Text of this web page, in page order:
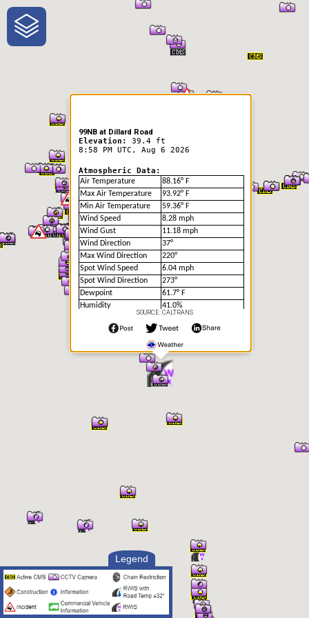
One-Stop-Shop for Rural
Traveler Information
Legend
99NB at Dillard Road
Elevation: 39.4 ft
8:58 PM UTC, Aug 6 2026
Atmospheric Data:
Air Temperature
88.16° F
Max Air Temperature
93.92° F
Min Air Temperature
59.36° F
Wind Speed
8.28 mph
Wind Gust
11.18 mph
Wind Direction
37°
Max Wind Direction
220°
Spot Wind Speed
6.04 mph
Spot Wind Direction
273°
Dewpoint
61.7° F
Humidity
41.0%
Precipitation Intensity
Unknown
0 in/hr
Visibility
1.35 mi
Unknown
128.66° F
Freezing Point
32° F
Temperature
SOURCE: CALTRANS